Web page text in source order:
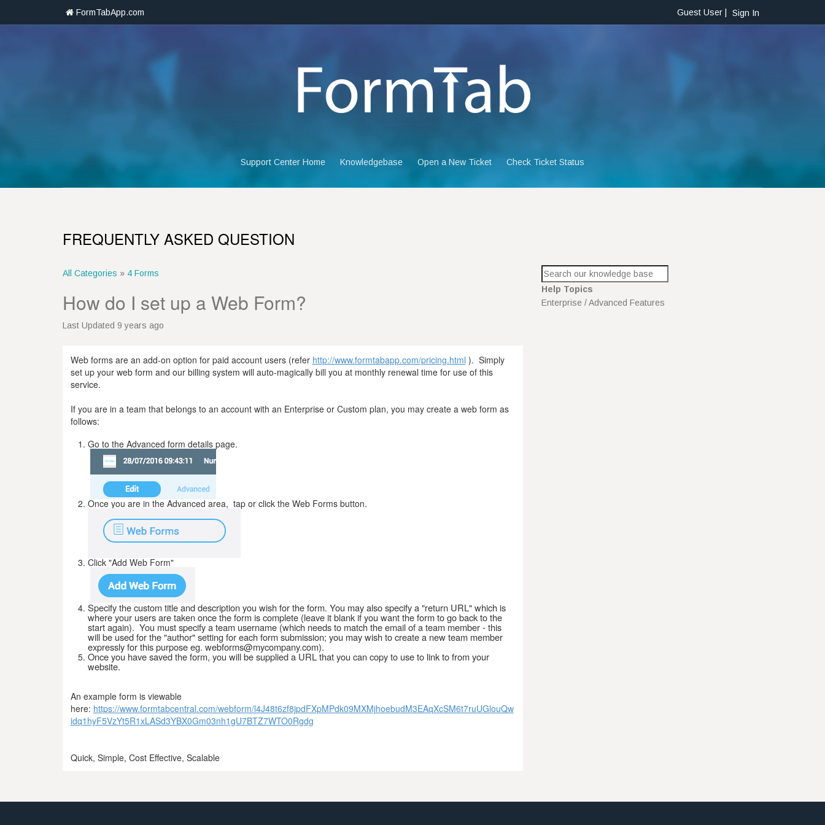
FormTabApp.com Guest User | Sign In
Support Center Home Knowledgebase Open a New Ticket Check Ticket Status
FREQUENTLY ASKED QUESTION
All Categories » 4 Forms
How do I set up a Web Form?
Last Updated 9 years ago
Web forms are an add-on option for paid account users (refer http://www.formtabapp.com/pricing.html ). Simply
set up your web form and our billing system will auto-magically bill you at monthly renewal time for use of this
service.
If you are in a team that belongs to an account with an Enterprise or Custom plan, you may create a web form as
follows:
Go to the Advanced form details page.
Once you are in the Advanced area, tap or click the Web Forms button.
Click "Add Web Form"
Specify the custom title and description you wish for the form. You may also specify a "return URL" which is
where your users are taken once the form is complete (leave it blank if you want the form to go back to the
start again). You must specify a team username (which needs to match the email of a team member - this
will be used for the "author" setting for each form submission; you may wish to create a new team member
expressly for this purpose eg. webforms@mycompany.com).
Once you have saved the form, you will be supplied a URL that you can copy to use to link to from your
website.
An example form is viewable
here: https://www.formtabcentral.com/webform/l4J48t6zf8jpdFXpMPdk09MXMjhoebudM3EAqXcSM6t7ruUGlouQw
idq1hyF5VzYt5R1xLASd3YBX0Gm03nh1gU7BTZ7WTO0Rgdg
Quick, Simple, Cost Effective, Scalable
Help Topics
Enterprise / Advanced Features